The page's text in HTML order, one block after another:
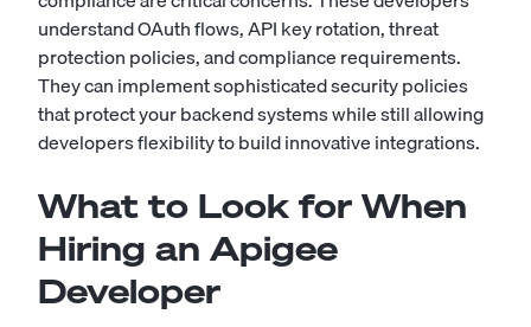
understand OAuth flows, API key rotation, threat
protection policies, and compliance requirements.
They can implement sophisticated security policies
that protect your backend systems while still allowing
developers flexibility to build innovative integrations.
What to Look for When
Hiring an Apigee
Developer